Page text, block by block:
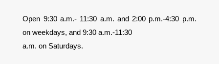
Open 9:30 a.m.- 11:30 a.m. and 2:00 p.m.-4:30 p.m.
on weekdays, and 9:30 a.m.-11:30
a.m. on Saturdays.